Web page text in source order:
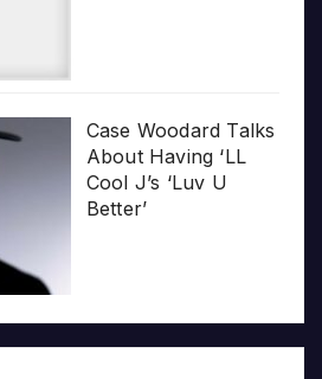
Case Woodard Talks
About Having ‘LL
Cool J’s ‘Luv U
Better’